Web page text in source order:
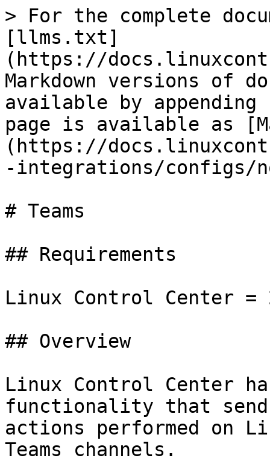
> For the complete
[llms.txt]
(https://
Markdown versions of
available by
page is available as
(https://
-integrations/configs/
# Teams
## Requirements
Linux Control Center
## Overview
Linux Control Center
functionality that
actions performed on
Teams channels.